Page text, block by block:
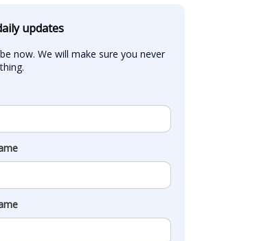
updates
now. We will make sure you never